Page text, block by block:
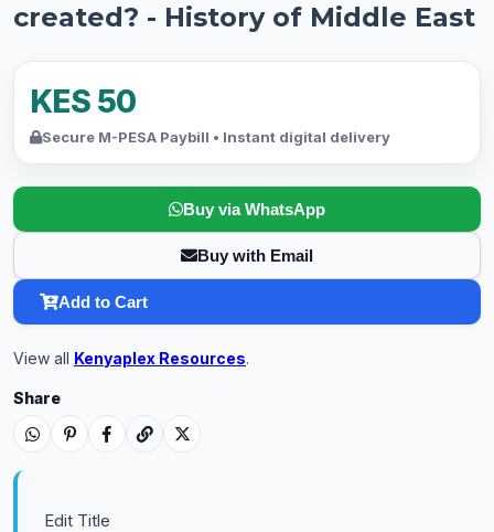
created? - History of Middle East
KES 50
Secure M-PESA Paybill • Instant digital delivery
Buy via WhatsApp
Buy with Email
Add to Cart
View all Kenyaplex Resources.
Share
Edit Title